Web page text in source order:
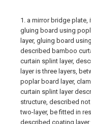
1. a mirror bridge
gluing board using
layer, gluing board
described bamboo
curtain splint layer,
layer is three layers,
poplar board layer,
curtain splint layer
structure, described
two-layer, be fitted in
described coating